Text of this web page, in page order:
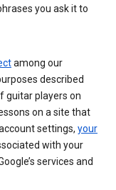
you ask it to
among our
described
guitar players on
on a site that
settings, your
with your
services and